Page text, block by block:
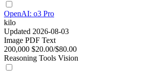
OpenAI: o3 Pro
kilo
Updated 2026-08-03
Image PDF Text
200,000 $20.00/$80.00
Reasoning Tools Vision